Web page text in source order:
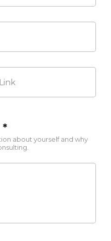
*
about yourself and why